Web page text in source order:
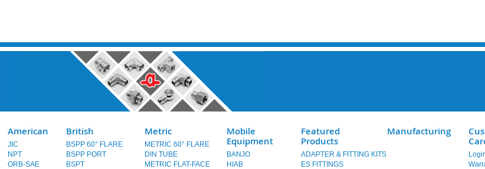
American
JIC
NPT
ORB-SAE
British
BSPP 60° FLARE
BSPP PORT
BSPT
Metric
METRIC 60° FLARE
DIN TUBE
METRIC FLAT-FACE
Mobile
Equipment
BANJO
HIAB
Featured
Products
ADAPTER & FITTING KITS
ES FITTINGS
Manufacturing